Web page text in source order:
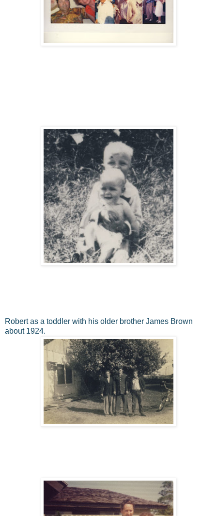
Robert as a toddler with his older brother James Brown
about 1924.